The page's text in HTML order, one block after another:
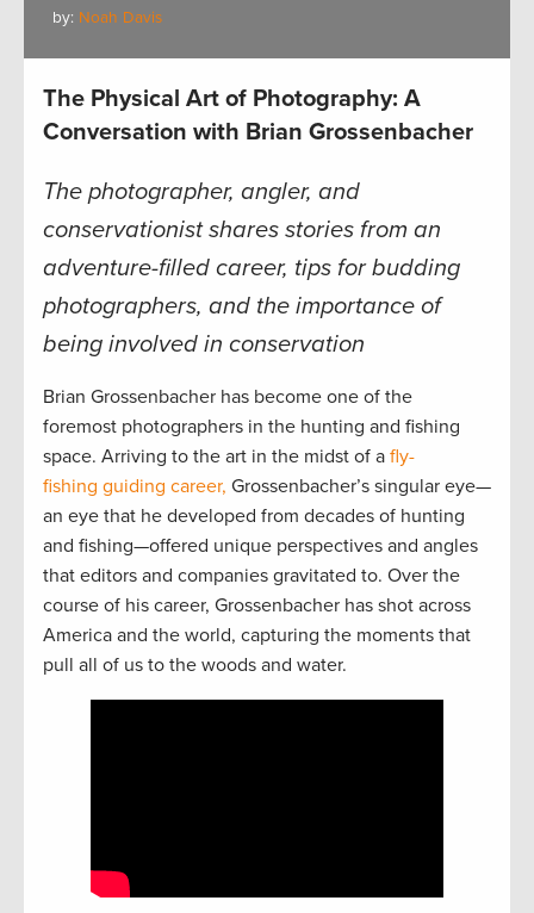
by: Noah Davis
The Physical Art of Photography: A
Conversation with Brian Grossenbacher
The photographer, angler, and
conservationist shares stories from an
adventure-filled career, tips for budding
photographers, and the importance of
being involved in conservation
Brian Grossenbacher has become one of the
foremost photographers in the hunting and fishing
space. Arriving to the art in the midst of a fly-
fishing guiding career, Grossenbacher’s singular eye—
an eye that he developed from decades of hunting
and fishing—offered unique perspectives and angles
that editors and companies gravitated to. Over the
course of his career, Grossenbacher has shot across
America and the world, capturing the moments that
pull all of us to the woods and water.